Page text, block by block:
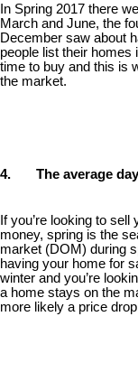
In Spring 2017 there
March and June, the
December saw about
people list their homes
time to buy and this is
the market.
4. The average
If you’re looking to
money, spring is the
market (DOM) during
having your home for
winter and you’re
a home stays on the
more likely a price